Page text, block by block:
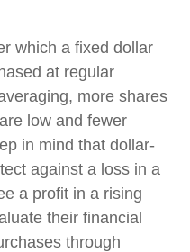
which a fixed dollar
at regular
more shares
low and fewer
in mind that dollar-
against a loss in a
a profit in a rising
their financial
through